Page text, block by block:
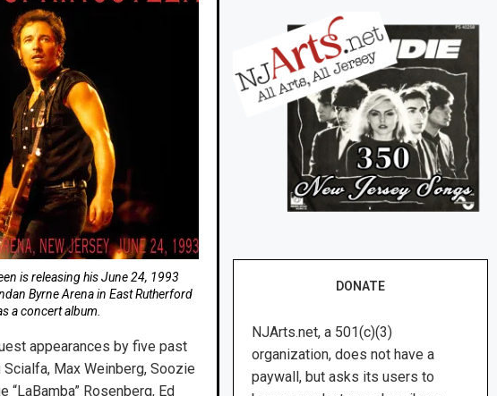
is releasing his June 24, 1993
Byrne Arena in East Rutherford
a concert album.
appearances by five past
Max Weinberg, Soozie
Rosenberg, Ed
DONATE
NJArts.net, a 501(c)(3)
organization, does not have a
paywall, but asks its users to